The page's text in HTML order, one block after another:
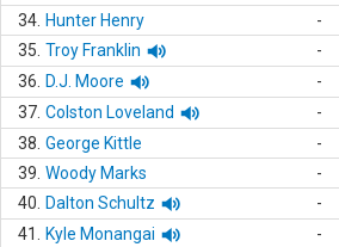
34. Hunter Henry -
35. Troy Franklin -
36.
D.J. Moore -
37. Colston Loveland -
38. George Kittle -
39. Woody Marks -
40.
Dalton Schultz -
41.
Kyle Monangai -